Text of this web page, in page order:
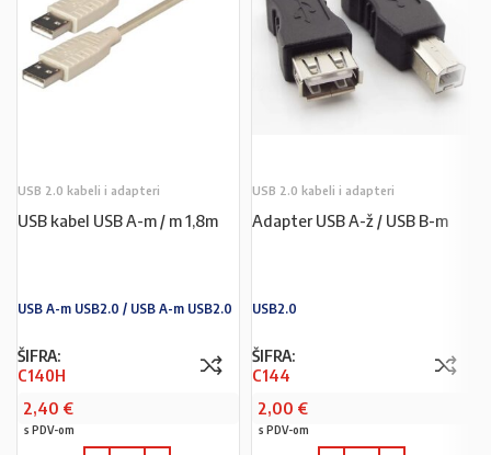
USB 2.0 kabeli i adapteri
USB kabel USB A-m / m 1,8m
USB A-m USB2.0 / USB A-m USB2.0
ŠIFRA:
C140H
2,40 €
s PDV-om
USB 2.0 kabeli i adapteri
Adapter USB A-ž / USB B-m
USB2.0
ŠIFRA:
C144
2,00 €
s PDV-om